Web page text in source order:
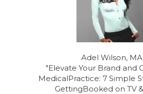
Adel Wilson, MA
"Elevate Your Brand and
MedicalPractice: 7 Simple
GettingBooked on TV